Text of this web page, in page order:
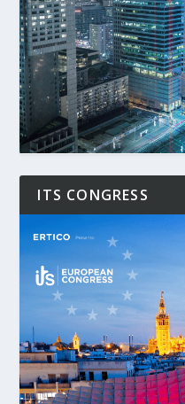
ITS CONGRESS